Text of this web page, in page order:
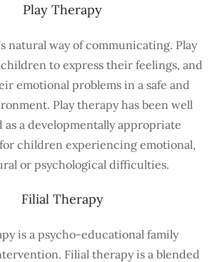
Play Therapy
natural way of communicating. Play
to express their feelings, and
emotional problems in a safe and
Play therapy has been well
as a developmentally appropriate
children experiencing emotional,
or psychological difficulties.
Filial Therapy
is a psycho-educational family
Filial therapy is a blended